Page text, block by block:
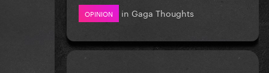
OPINION in Gaga Thoughts